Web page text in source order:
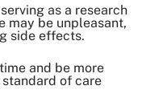
as a research
may be unpleasant,
side effects.
and be more
of care